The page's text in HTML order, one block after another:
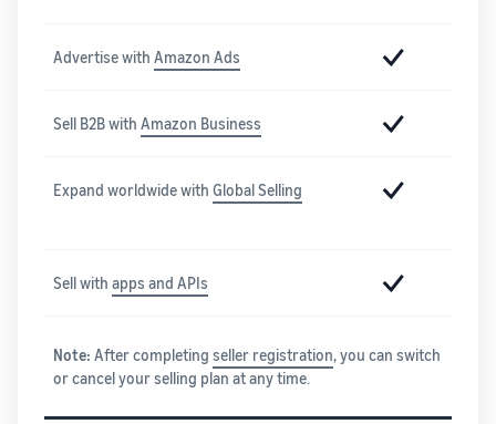
Advertise with Amazon Ads
Sell B2B with Amazon Business
Expand worldwide with Global Selling
Sell with apps and APIs
Note: After completing seller registration, you can switch
or cancel your selling plan at any time.